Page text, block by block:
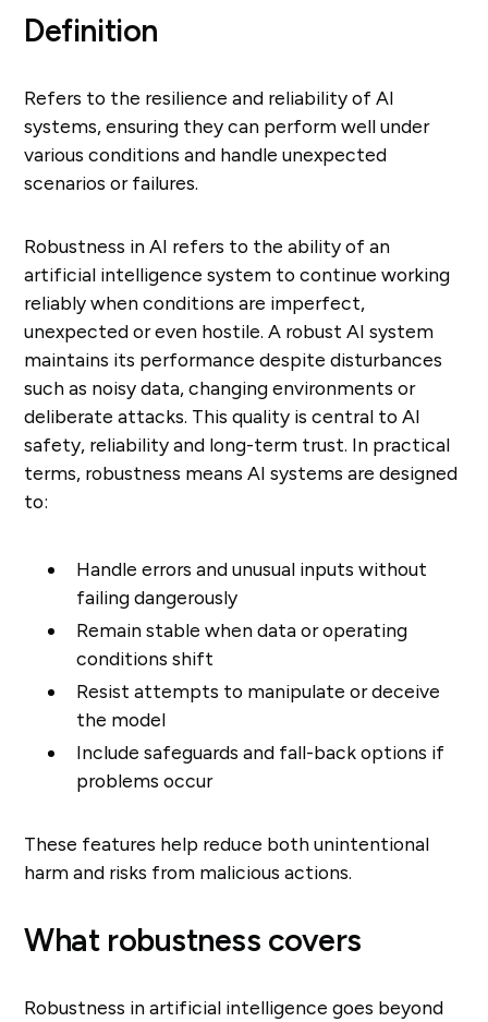
Definition
Refers to the resilience and reliability of AI
systems, ensuring they can perform well under
various conditions and handle unexpected
scenarios or failures.
Robustness in AI refers to the ability of an
artificial intelligence system to continue working
reliably when conditions are imperfect,
unexpected or even hostile. A robust AI system
maintains its performance despite disturbances
such as noisy data, changing environments or
deliberate attacks. This quality is central to AI
safety, reliability and long-term trust. In practical
terms, robustness means AI systems are designed
to:
Handle errors and unusual inputs without
failing dangerously
Remain stable when data or operating
conditions shift
Resist attempts to manipulate or deceive
the model
Include safeguards and fall-back options if
problems occur
These features help reduce both unintentional
harm and risks from malicious actions.
What robustness covers
Robustness in artificial intelligence goes beyond